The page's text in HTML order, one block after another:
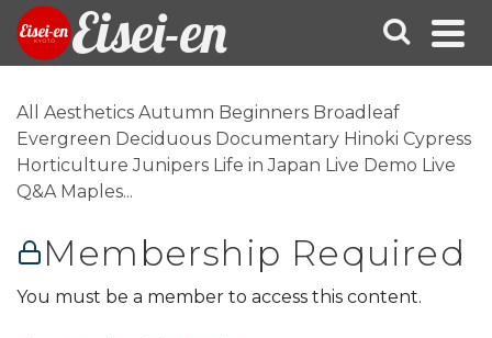
Eisei-en
All Aesthetics Autumn Beginners Broadleaf
Evergreen Deciduous Documentary Hinoki Cypress
Horticulture Junipers Life in Japan Live Demo Live
Q&A Maples...
Membership Required
You must be a member to access this content.